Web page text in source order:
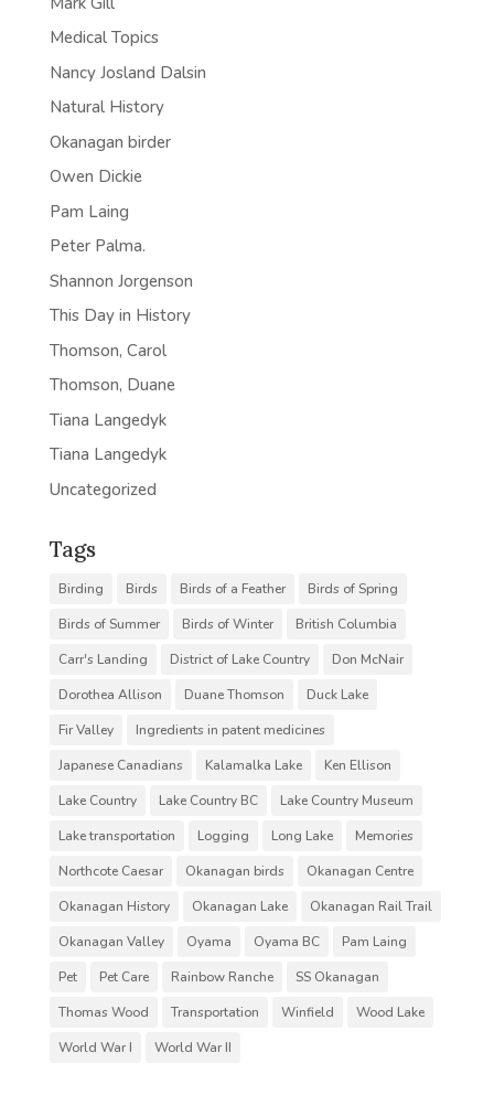
Medical Topics
Nancy Josland Dalsin
Natural History
Okanagan birder
Owen Dickie
Pam Laing
Peter Palma.
Shannon Jorgenson
This Day in History
Thomson, Carol
Thomson, Duane
Tiana Langedyk
Tiana Langedyk
Uncategorized
Tags
Birding Birds Birds of a Feather
Birds of Spring
Birds of Summer
Birds of Winter
British Columbia
Carr's Landing
District of Lake Country
Don McNair
Dorothea Allison
Duane Thomson
Duck Lake
Fir Valley
Ingredients in patent medicines
Japanese Canadians
Kalamalka Lake
Ken Ellison
Lake Country
Lake Country BC
Lake Country Museum
Lake transportation
Logging Long Lake
Memories
Northcote Caesar
Okanagan birds
Okanagan Centre
Okanagan History
Okanagan Lake
Okanagan Rail Trail
Okanagan Valley
Oyama Oyama BC
Pam Laing
Pet
Pet Care Rainbow Ranche
SS Okanagan
Thomas Wood
Transportation Winfield
Wood Lake
World War I
World War II